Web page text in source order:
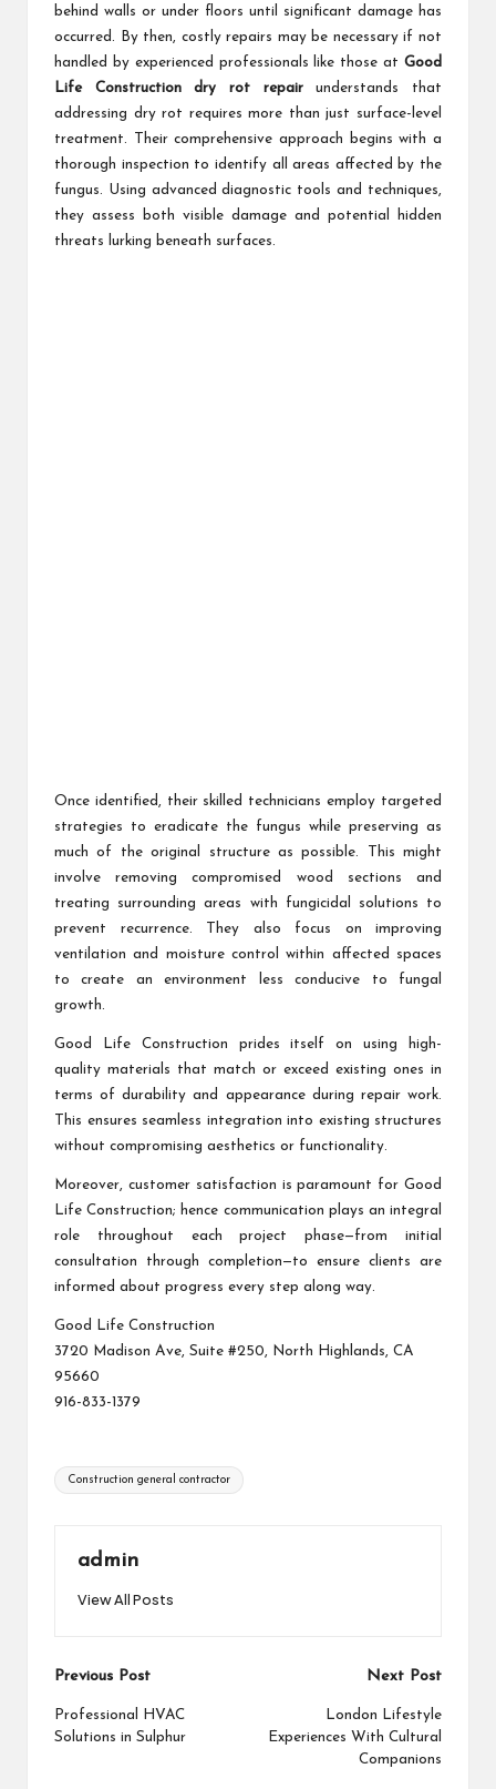
behind walls or under floors until significant damage has
occurred. By then, costly repairs may be necessary if not
handled by experienced professionals like those at Good
Life Construction dry rot repairunderstands that
addressing dry rot requires more than just surface-level
treatment. Their comprehensive approach begins with a
thorough inspection to identify all areas affected by the
fungus. Using advanced diagnostic tools and techniques,
they assess both visible damage and potential hidden
threats lurking beneath surfaces.
Once identified, their skilled technicians employ targeted
strategies to eradicate the fungus while preserving as
much of the original structure as possible. This might
involve removing compromised wood sections and
treating surrounding areas with fungicidal solutions to
prevent recurrence. They also focus on improving
ventilation and moisture control within affected spaces
to create an environment less conducive to fungal
growth.
Good Life Construction prides itself on using high-
quality materials that match or exceed existing ones in
terms of durability and appearance during repair work.
This ensures seamless integration into existing structures
without compromising aesthetics or functionality.
Moreover, customer satisfaction is paramount for Good
Life Construction; hence communication plays an integral
role throughout each project phase—from initial
consultation through completion—to ensure clients are
informed about progress every step along way.
Good Life Construction
3720 Madison Ave, Suite #250, North Highlands, CA
95660
916-833-1379
Tags:
Construction general contractor
admin
View All Posts
Post
navigation
Previous Post
Professional HVAC
Solutions in Sulphur
Next Post
London Lifestyle
Experiences With Cultural
Companions